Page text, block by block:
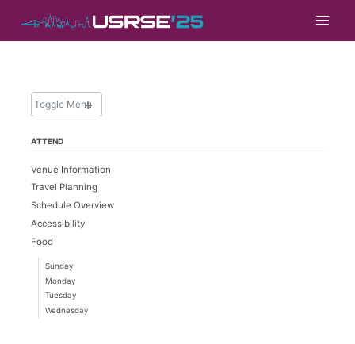
Toggle Menu
ATTEND
Overview
Hotel and Travel
Philly Map & Things To Do
Registration
Know Before You Go
Financial Support
Photo Policy
ATTEND
Venue Information
Travel Planning
Schedule Overview
Accessibility
Food
Sunday
Monday
Tuesday
Wednesday